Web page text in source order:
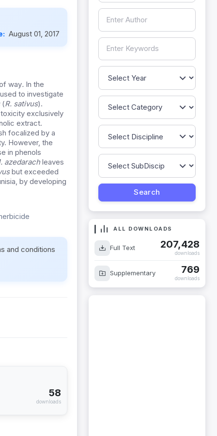
August 01, 2017
way. In the
to investigate
(R. sativus).
exclusively
extract.
focalized by a
However, the
in phenols
azedarach leaves
but exceeded
by developing
and conditions
58
downloads
ALL DOWNLOADS
Full Text 207,428
downloads
Supplementary 769
downloads